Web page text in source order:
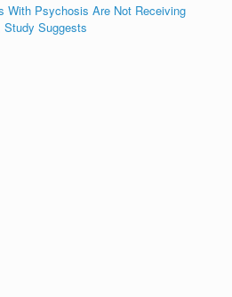
With Psychosis Are Not Receiving
Study Suggests